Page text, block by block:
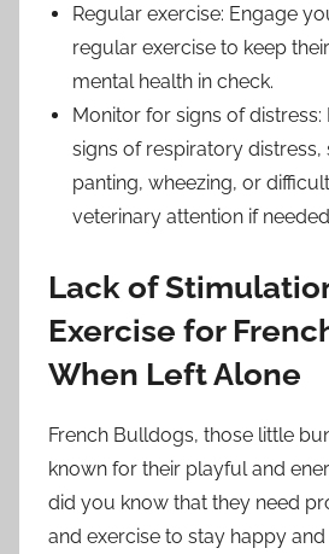
Regular exercise: Engage
regular exercise to keep
mental health in check.
Monitor for signs of distress:
signs of respiratory distress,
panting, wheezing, or
veterinary attention if
Lack of
Exercise for
When Left Alone
French Bulldogs, those little
known for their playful and
did you know that they need
and exercise to stay happy